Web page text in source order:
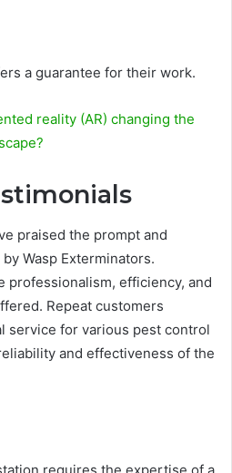
a guarantee for their work.
reality (AR) changing the
praised the prompt and
Wasp Exterminators.
professionalism, efficiency, and
Repeat customers
service for various pest control
and effectiveness of the